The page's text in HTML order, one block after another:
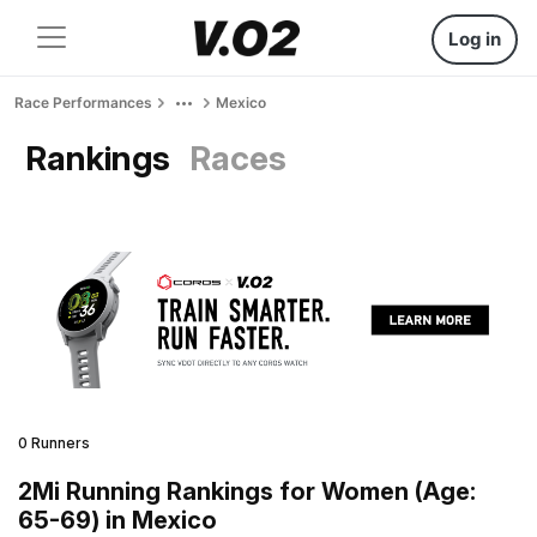
Log in
Race Performances Mexico
Rankings Races
0 Runners
2Mi Running Rankings for Women (Age:
65-69) in Mexico